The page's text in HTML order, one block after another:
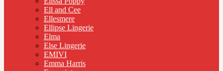
Ell and Cee
Ellesmere
Ellipse Lingerie
Elma
Else Lingerie
EMIVI
Emma Harris